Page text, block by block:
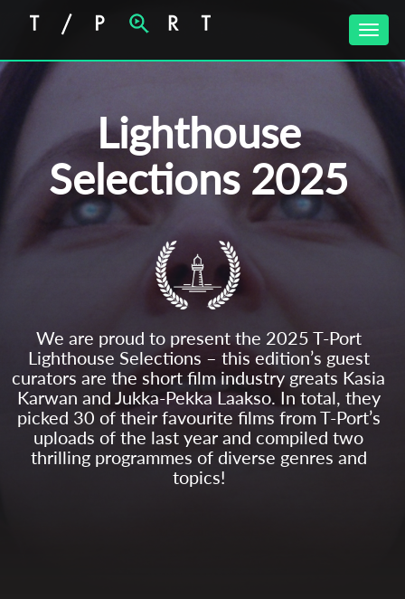
Toggle
Lighthouse
Selections 2025
We are proud to present the 2025 T-Port
Lighthouse Selections – this edition’s guest
curators are the short film industry greats Kasia
Karwan and Jukka-Pekka Laakso. In total, they
picked 30 of their favourite films from T-Port’s
uploads of the last year and compiled two
thrilling programmes of diverse genres and
topics!